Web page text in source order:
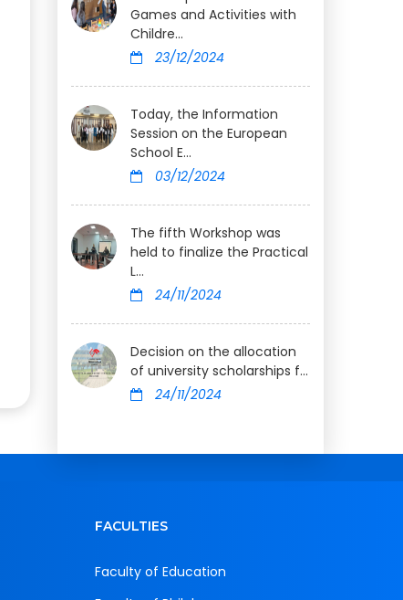
Games and Activities with
Childre...
23/12/2024
Today, the Information
Session on the European
School E...
03/12/2024
The fifth Workshop was
held to finalize the Practical
L...
24/11/2024
Decision on the allocation
of university scholarships f...
24/11/2024
FACULTIES
Faculty of Education